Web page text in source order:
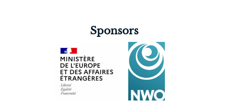
Sponsors